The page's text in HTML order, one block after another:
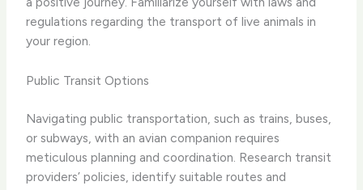
regulations regarding the transport of live animals in
your region.
Public Transit Options
Navigating public transportation, such as trains, buses,
or subways, with an avian companion requires
meticulous planning and coordination. Research transit
providers’ policies, identify suitable routes and